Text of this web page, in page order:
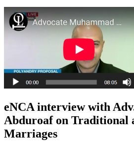
eNCA interview with
Abduroaf on Traditional
Marriages